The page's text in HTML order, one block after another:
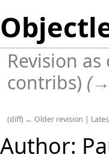
Revision
contribs) (
(diff) ← Older revision |
Author: